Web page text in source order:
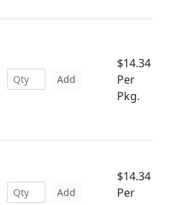
Add
$14.34
Per
Pkg.
Add
$14.34
Per